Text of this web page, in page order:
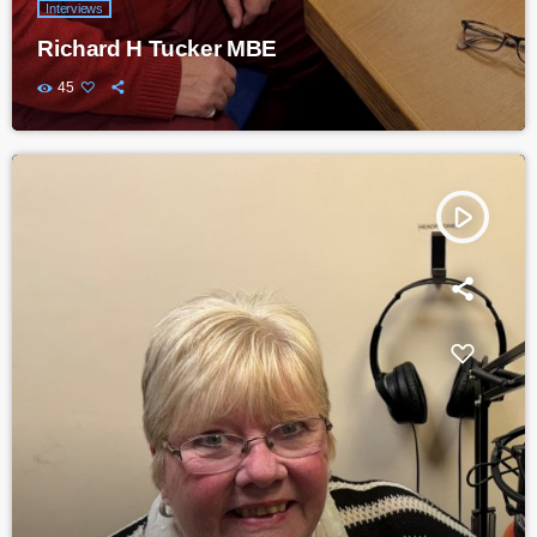
Interviews
Richard H Tucker MBE
45
play_arrow